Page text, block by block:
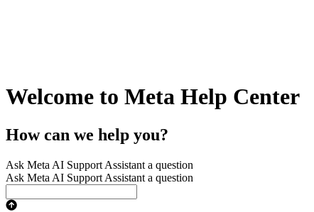
Welcome to Meta Help Center
How can we help you?
Ask Meta AI Support Assistant a question
Ask Meta AI Support Assistant a question